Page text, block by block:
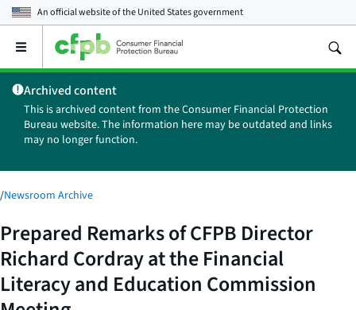
An official website of theUnited States government
Open
main
menu
Archived content
This is archived content from the Consumer Financial Protection
Bureau website. The information here may be outdated and links
may no longer function.
/Newsroom Archive
Prepared Remarks of CFPB Director
Richard Cordray at the Financial
Literacy and Education Commission